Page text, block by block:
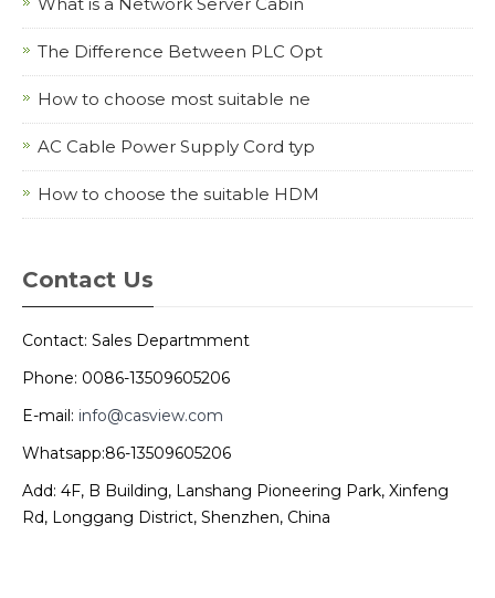
The Difference Between PLC Opt
How to choose most suitable ne
AC Cable Power Supply Cord typ
How to choose the suitable HDM
Contact Us
Contact: Sales Departmment
Phone: 0086-13509605206
E-mail: info@casview.com
Whatsapp:86-13509605206
Add: 4F, B Building, Lanshang Pioneering Park, Xinfeng
Rd, Longgang District, Shenzhen, China